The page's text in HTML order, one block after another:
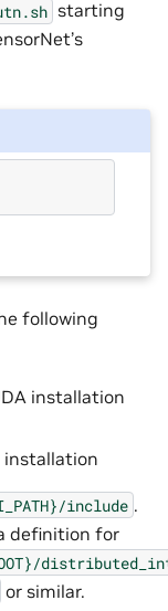
starting
following
installation
installation
include .
definition for
or similar.